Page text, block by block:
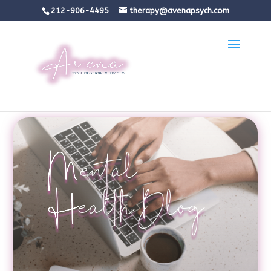
212-906-4495 therapy@avenapsych.com
Mental
Health Blog